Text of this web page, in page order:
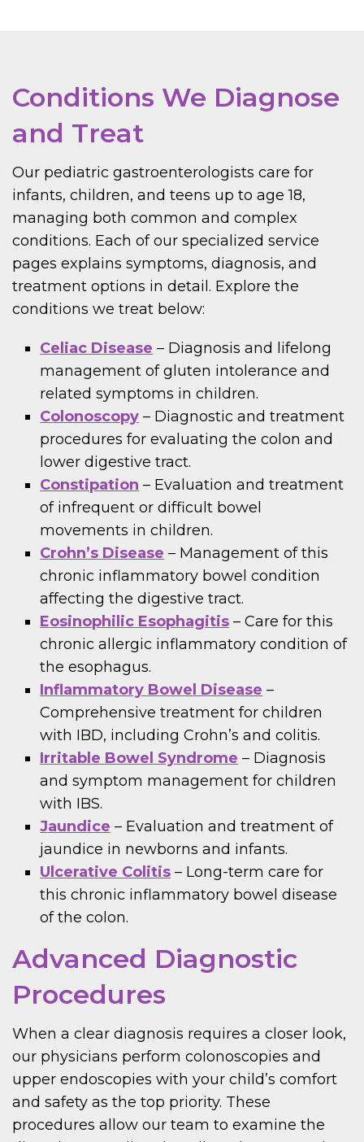
Conditions We Diagnose
and Treat
Our pediatric gastroenterologists care for
infants, children, and teens up to age 18,
managing both common and complex
conditions. Each of our specialized service
pages explains symptoms, diagnosis, and
treatment options in detail. Explore the
conditions we treat below:
Celiac Disease – Diagnosis and lifelong
management of gluten intolerance and
related symptoms in children.
Colonoscopy – Diagnostic and treatment
procedures for evaluating the colon and
lower digestive tract.
Constipation – Evaluation and treatment
of infrequent or difficult bowel
movements in children.
Crohn’s Disease – Management of this
chronic inflammatory bowel condition
affecting the digestive tract.
Eosinophilic Esophagitis – Care for this
chronic allergic inflammatory condition of
the esophagus.
Inflammatory Bowel Disease –
Comprehensive treatment for children
with IBD, including Crohn’s and colitis.
Irritable Bowel Syndrome – Diagnosis
and symptom management for children
with IBS.
Jaundice – Evaluation and treatment of
jaundice in newborns and infants.
Ulcerative Colitis – Long-term care for
this chronic inflammatory bowel disease
of the colon.
Advanced Diagnostic
Procedures
When a clear diagnosis requires a closer look,
our physicians perform colonoscopies and
upper endoscopies with your child’s comfort
and safety as the top priority. These
procedures allow our team to examine the